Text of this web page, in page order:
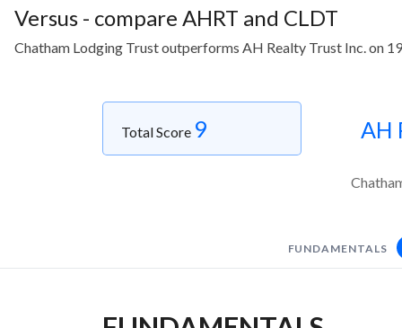
Versus - compare AHRT and CLDT
Chatham Lodging Trust outperforms AH Realty Trust Inc. on
Total Score 9 AH
FUNDAMENTALS